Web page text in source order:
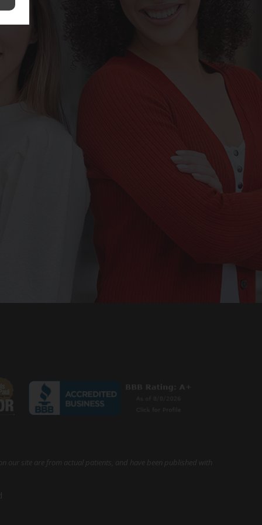
our site are from actual patients, and have been published with